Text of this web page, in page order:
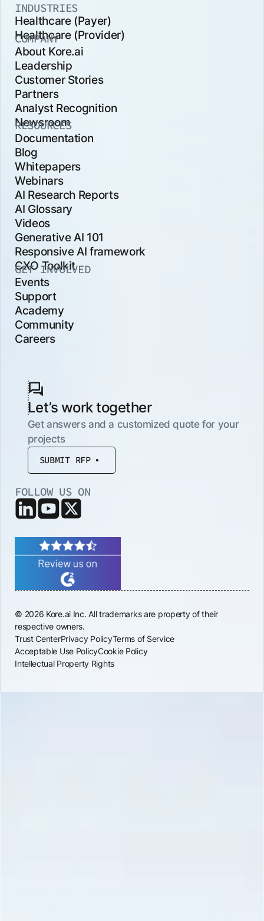
INDUSTRIES
Healthcare (Payer)
Healthcare (Provider)
COMPANY
About Kore.ai
Leadership
Customer Stories
Partners
Analyst Recognition
Newsroom
RESOURCES
Documentation
Blog
Whitepapers
Webinars
AI Research Reports
AI Glossary
Videos
Generative AI 101
Responsive AI framework
CXO Toolkit
GET INVOLVED
Events
Support
Academy
Community
Careers
Let’s work together
Get answers and a customized quote for your
projects
SUBMIT RFP
FOLLOW US ON
© 2026 Kore.ai Inc. All trademarks are property of their
respective owners.
Trust CenterPrivacy PolicyTerms of Service
Acceptable Use PolicyCookie Policy
Intellectual Property Rights